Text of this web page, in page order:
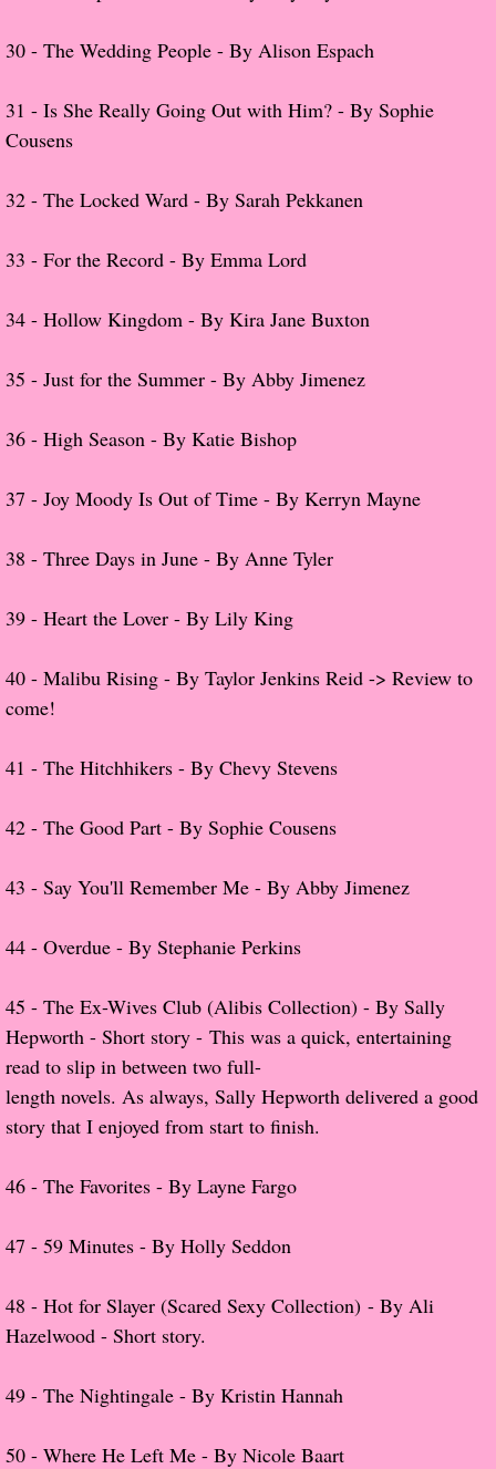
House on Fire
99 Percent Mine
The Lost Puzzler
Of Blood and Bone
Forget You Know Me
Under the Northern Lights
The Girl He Used to Know
Between the Lies
The Boy
A Place Without You
Zeus Is Undead
A Court of Thorns and Roses
The Passage...What's Next?
Someone Like Me - Stephanie Fournet
Alien: Out of the Shadows
All Roads End Here
30 - The Wedding People - By Alison Espach
31 - Is She Really Going Out with Him? - By Sophie
Cousens
32 - The Locked Ward - By Sarah Pekkanen
33 - For the Record - By Emma Lord
34 - Hollow Kingdom - By Kira Jane Buxton
35 - Just for the Summer - By Abby Jimenez
36 - High Season - By Katie Bishop
37 - Joy Moody Is Out of Time - By Kerryn Mayne
​38 - Three Days in June - By Anne Tyler
39 - Heart the Lover - By Lily King
40 - Malibu Rising - By Taylor Jenkins Reid -> Review to
come!
41 - The Hitchhikers - By Chevy Stevens
42 - The Good Part - By Sophie Cousens
43 - Say You'll Remember Me - By Abby Jimenez
44 - Overdue - By Stephanie Perkins
45 - The Ex-Wives Club (Alibis Collection) - By Sally
Hepworth - Short story - This was a quick, entertaining
read to slip in between two full-
length novels. As always, Sally Hepworth delivered a good
story that I enjoyed from start to finish.
46 - The Favorites - By Layne Fargo
47 - 59 Minutes - By Holly Seddon
48 - Hot for Slayer (Scared Sexy Collection) - By Ali
Hazelwood - Short story.
​49 - The Nightingale - By Kristin Hannah
50 - Where He Left Me - By Nicole Baart